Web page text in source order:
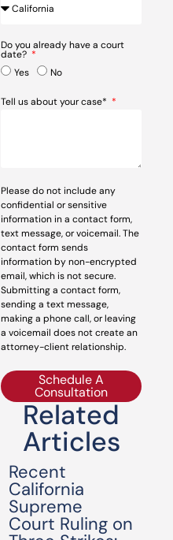
Do you already have a court
date?
Yes
No
Tell us about your case*
Please do not include any
confidential or sensitive
information in a contact form,
text message, or voicemail. The
contact form sends
information by non-encrypted
email, which is not secure.
Submitting a contact form,
sending a text message,
making a phone call, or leaving
a voicemail does not create an
attorney-client relationship.
Schedule A
Consultation
Related
Articles
Recent
California
Supreme
Court Ruling on